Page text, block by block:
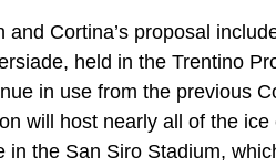
and Cortina’s proposal
held in the Trentino
in use from the previous
will host nearly all of the
in the San Siro Stadium,